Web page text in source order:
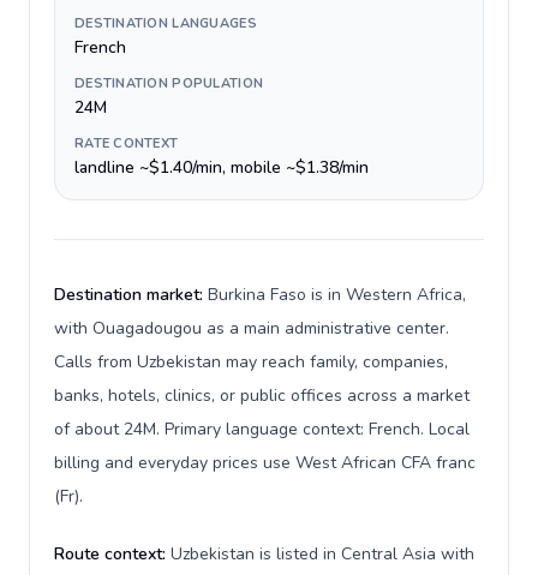
DESTINATION LANGUAGES
French
DESTINATION POPULATION
24M
RATE CONTEXT
landline ~$1.40/min, mobile ~$1.38/min
Destination market: Burkina Faso is in Western Africa,
with Ouagadougou as a main administrative center.
Calls from Uzbekistan may reach family, companies,
banks, hotels, clinics, or public offices across a market
of about 24M. Primary language context: French. Local
billing and everyday prices use West African CFA franc
(Fr).
Route context: Uzbekistan is listed in Central Asia with